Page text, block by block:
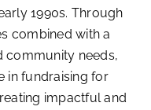
1990s. Through
combined with a
community needs,
in fundraising for
impactful and